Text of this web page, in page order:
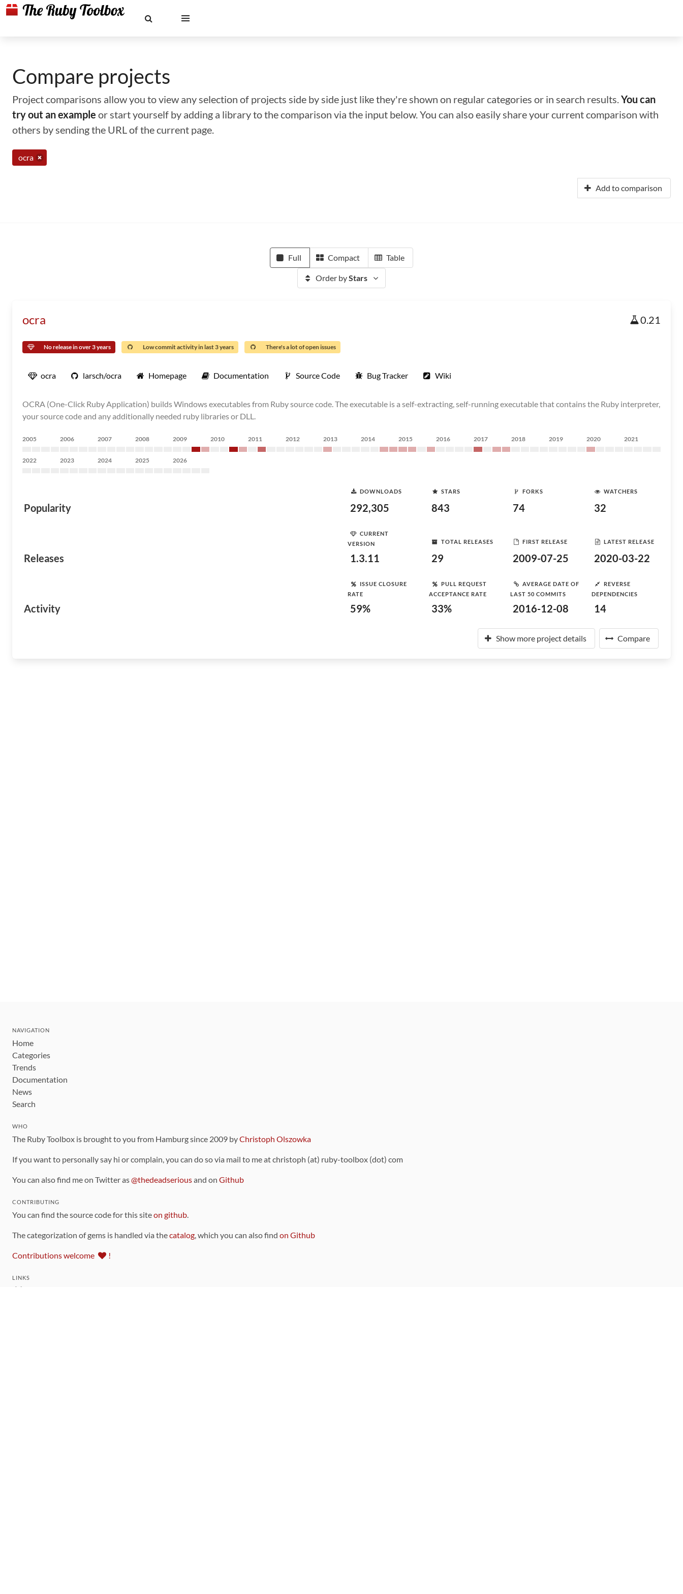
Compare projects
Project comparisons allow you to view any selection of projects side by side just like they're shown on regular categories or in search results.You can
try out an example or start yourself by adding a library to the comparison via the input below. You can also easily share your current comparison with
others by sending the URL of the current page.
ocra
Add to comparison
Full Compact Table
Order byStars
ocra 0.21
No release in over 3 years Low commit activity in last 3 years There's a lot of open issues
ocra larsch/ocra Homepage Documentation Source Code Bug Tracker Wiki
OCRA (One-Click Ruby Application) builds Windows executables from Ruby source code. The executable is a self-extracting, self-running executable that contains the Ruby interpreter,
your source code and any additionally needed ruby libraries or DLL.
2005 2006 2007 2008 2009 2010 2011 2012 2013 2014 2015 2016 2017 2018 2019 2020 2021
2022 2023 2024 2025 2026
Popularity
DOWNLOADS
292,305
STARS
843
FORKS
74
WATCHERS
32
Releases
CURRENT
VERSION
1.3.11
TOTAL RELEASES
29
FIRST RELEASE
2009-07-25
LATEST RELEASE
2020-03-22
Activity
ISSUE CLOSURE
RATE
59%
PULL REQUEST
ACCEPTANCE RATE
33%
AVERAGE DATE OF
LAST 50 COMMITS
2016-12-08
REVERSE
DEPENDENCIES
14
Show more project details Compare
NAVIGATION
Home
Categories
Trends
Documentation
News
Search
WHO
The Ruby Toolbox is brought to you from Hamburg since 2009 byChristoph Olszowka
If you want to personally say hi or complain, you can do so via mail to me at christoph (at) ruby-toolbox (dot) com
You can also find me on Twitter as@thedeadseriousand on Github
CONTRIBUTING
You can find the source code for this siteon github.
The categorization of gems is handled via thecatalog, which you can also find on Github
Contributions welcome !
LINKS